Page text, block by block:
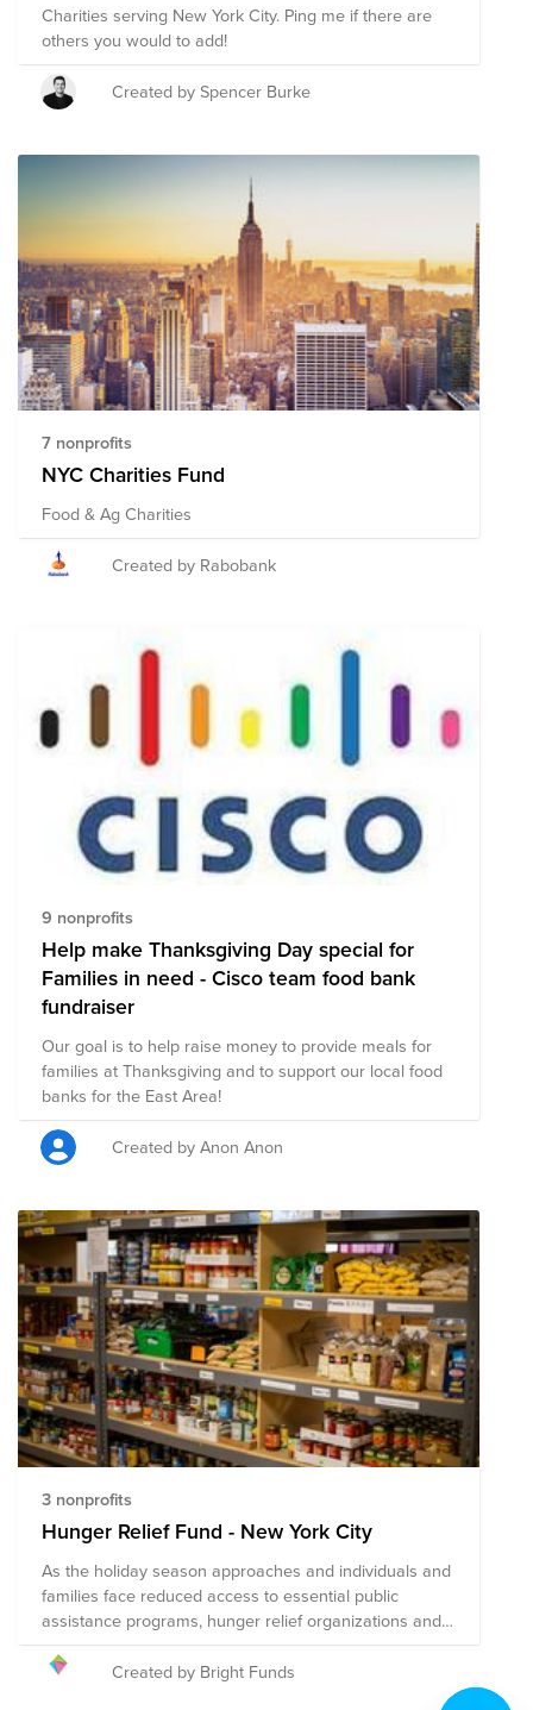
Charities serving New York City. Ping me if there are
others you would to add!
Created by Spencer Burke
7 nonprofits
NYC Charities Fund
Food & Ag Charities
Created by Rabobank
9 nonprofits
Help make Thanksgiving Day special for
Families in need - Cisco team food bank
fundraiser
Our goal is to help raise money to provide meals for
families at Thanksgiving and to support our local food
banks for the East Area!
Created by Anon Anon
3 nonprofits
Hunger Relief Fund - New York City
As the holiday season approaches and individuals and
families face reduced access to essential public
assistance programs, hunger relief organizations and
local agencies are hard at work to address heightened
needs in their communities. Your donation to this Fund
will help the following nonprofits distribute fresh food to
Created by Bright Funds